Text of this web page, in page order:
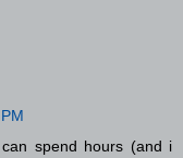
spend hours (and i